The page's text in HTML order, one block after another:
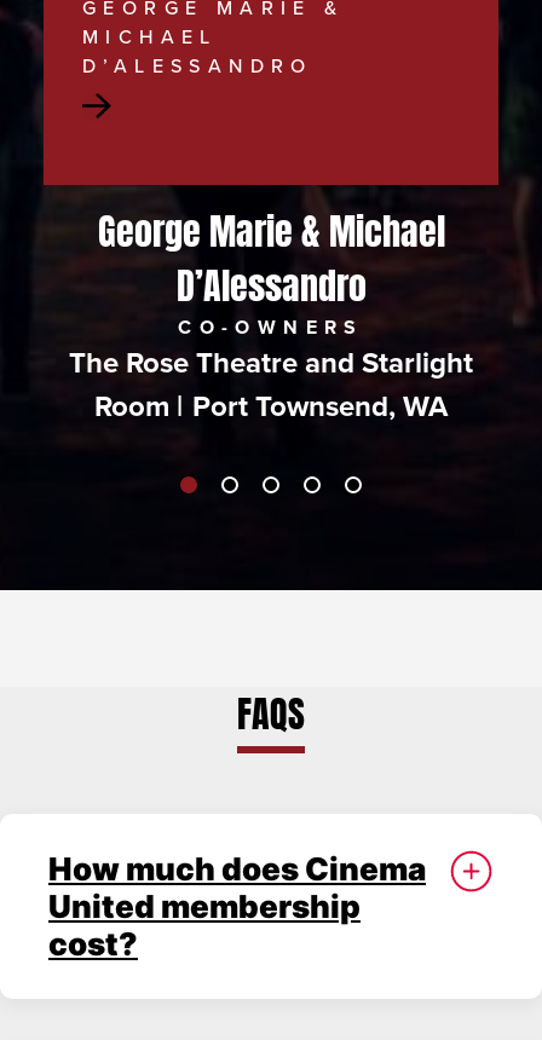
GEORGE MARIE &
MICHAEL
D’ALESSANDRO
Read
about
George
Michael
D’Alessandro
Theatre
George Marie & Michael
D’Alessandro
CO-OWNERS
The Rose Theatre and Starlight
Room | Port Townsend, WA
FAQS
How much does Cinema
United membership
cost?